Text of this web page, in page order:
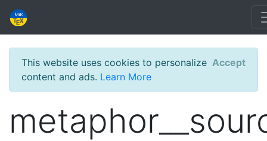
This website uses cookies to personalize
content and ads. Learn More
Accept